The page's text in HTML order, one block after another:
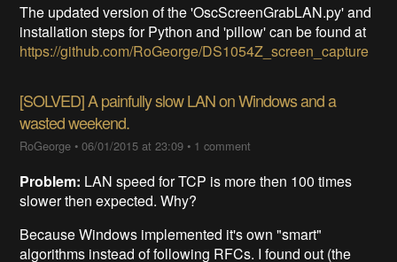
The updated version of the 'OscScreenGrabLAN.py' and
installation steps for Python and 'pillow' can be found at
https://github.com/RoGeorge/DS1054Z_screen_capture
[SOLVED] A painfully slow LAN on Windows and a
wasted weekend.
RoGeorge •06/01/2015 at 23:09 • 1 comment
Problem: LAN speed for TCP is more then 100 times
slower then expected. Why?
Because Windows implemented it's own "smart"
algorithms instead of following RFCs. I found out (the